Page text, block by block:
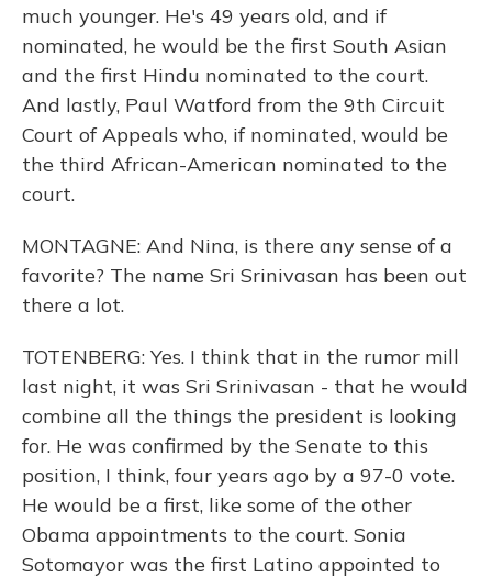
much younger. He's 49 years old, and if
nominated, he would be the first South Asian
and the first Hindu nominated to the court.
And lastly, Paul Watford from the 9th Circuit
Court of Appeals who, if nominated, would be
the third African-American nominated to the
court.
MONTAGNE: And Nina, is there any sense of a
favorite? The name Sri Srinivasan has been out
there a lot.
TOTENBERG: Yes. I think that in the rumor mill
last night, it was Sri Srinivasan - that he would
combine all the things the president is looking
for. He was confirmed by the Senate to this
position, I think, four years ago by a 97-0 vote.
He would be a first, like some of the other
Obama appointments to the court. Sonia
Sotomayor was the first Latino appointed to